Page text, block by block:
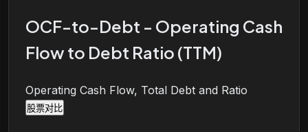
OCF-to-Debt - Operating Cash
Flow to Debt Ratio (TTM)
Operating Cash Flow, Total Debt and Ratio
股票对比